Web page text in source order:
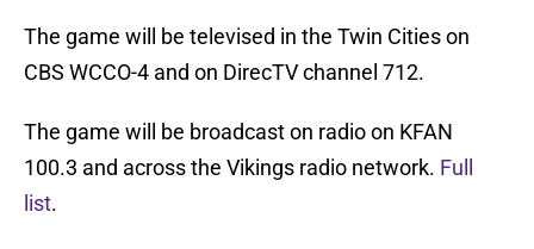
The game will be televised in the Twin Cities on
CBS WCCO-4 and on DirecTV channel 712.
The game will be broadcast on radio on KFAN
100.3 and across the Vikings radio network. Full
list.